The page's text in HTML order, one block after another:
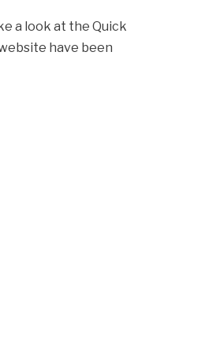
a look at the Quick
have been